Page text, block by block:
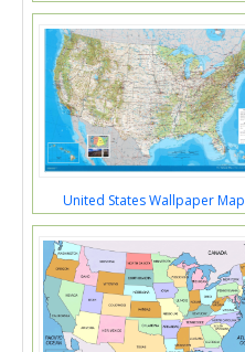
United States Wallpaper Map